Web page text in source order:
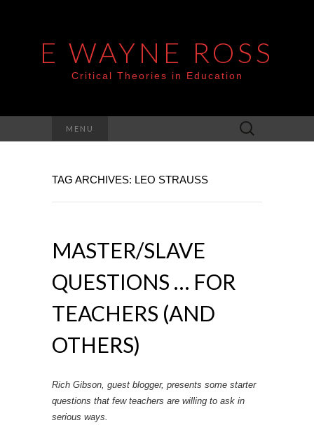
E WAYNE ROSS
Critical Theories in Education
MENU
Search
for:
TAG ARCHIVES: LEO STRAUSS
MASTER/SLAVE
QUESTIONS … FOR
TEACHERS (AND
OTHERS)
Rich Gibson, guest blogger, presents some starter
questions that few teachers are willing to ask in
serious ways.